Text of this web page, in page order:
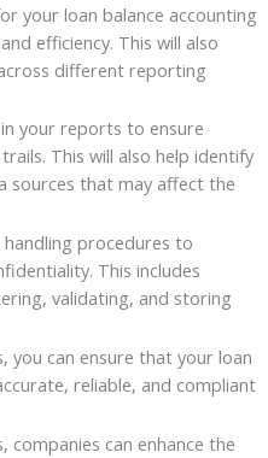
your loan balance accounting
efficiency. This will also
different reporting
your reports to ensure
This will also help identify
sources that may affect the
procedures to
This includes
validating, and storing
you can ensure that your loan
reliable, and compliant
can enhance the